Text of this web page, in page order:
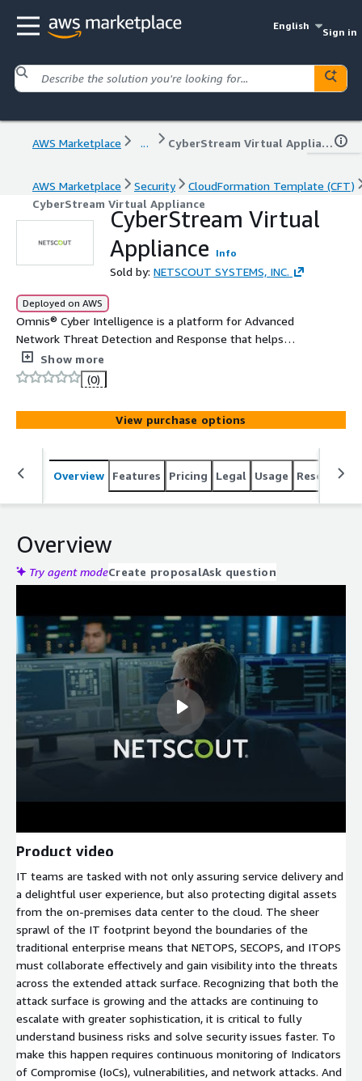
English
Sign in
AWS Marketplace ... CyberStream Virtual Appliance
AWS Marketplace Security
CloudFormation Template (CFT)
CyberStream Virtual Appliance
CyberStream Virtual
Appliance
Info
Sold by: NETSCOUT SYSTEMS, INC.
Deployed on AWS
Omnis® Cyber Intelligence is a platform for Advanced
Network Threat Detection and Response that helps
security teams easily detect, validate, investigate, and
respond to threats. Reduce the impact of cyberthreats
with a digital forensics system that also integrates with
AWS Security Hub.
Show more
(0)
View purchase options
Overview Features Pricing Legal Usage Resources
Overview
Try agent modeCreate proposalAsk question
Product video
IT teams are tasked with not only assuring service delivery and
a delightful user experience, but also protecting digital assets
from the on-premises data center to the cloud. The sheer
sprawl of the IT footprint beyond the boundaries of the
traditional enterprise means that NETOPS, SECOPS, and ITOPS
must collaborate effectively and gain visibility into the threats
across the extended attack surface. Recognizing that both the
attack surface is growing and the attacks are continuing to
escalate with greater sophistication, it is critical to fully
understand business risks and solve security issues faster. To
make this happen requires continuous monitoring of Indicators
of Compromise (IoCs), vulnerabilities, and network attacks. And